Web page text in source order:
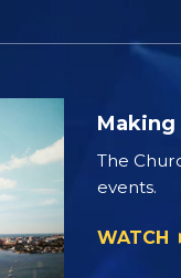
The
events.
WATCH